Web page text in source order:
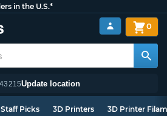
in the U.S.*
43215Update location
0
Staff Picks 3D Printers 3D Printer